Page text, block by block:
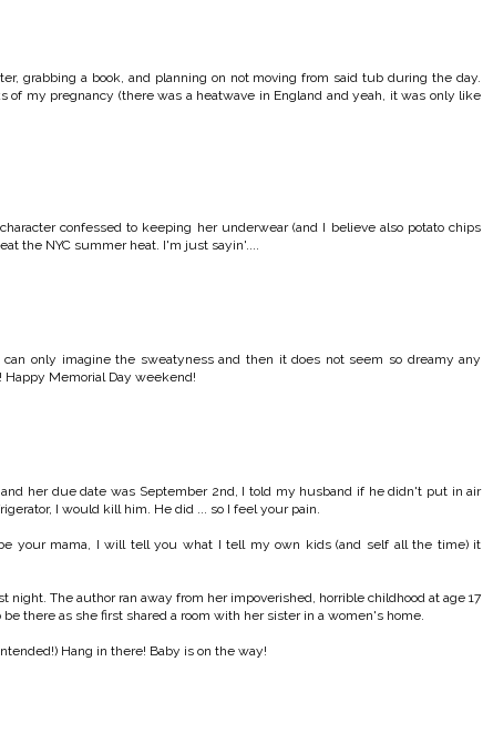
grabbing a book, and planning on not moving from said tub during the day.
my pregnancy (there was a heatwave in England and yeah, it was only like
confessed to keeping her underwear (and I believe also potato chips
the NYC summer heat. I'm just sayin'....
only imagine the sweatyness and then it does not seem so dreamy any
Happy Memorial Day weekend!
her due date was September 2nd, I told my husband if he didn't put in air
I would kill him. He did ... so I feel your pain.
your mama, I will tell you what I tell my own kids (and self all the time) it
night. The author ran away from her impoverished, horrible childhood at age 17
be there as she first shared a room with her sister in a women's home.
Hang in there! Baby is on the way!